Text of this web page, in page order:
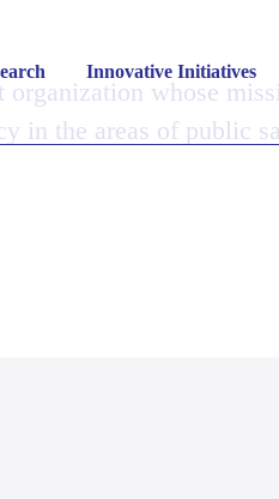
Innovative Initiatives
whose
in the areas of public